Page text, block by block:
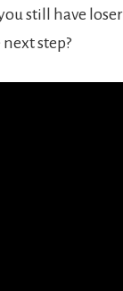
still have
next step?